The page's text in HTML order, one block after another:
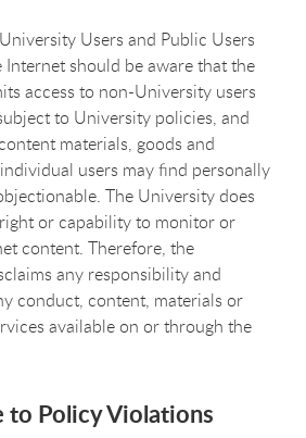
Users and Public Users
Internet should be aware that the
access to non-University users
to University policies, and
materials, goods and
users may find personally
The University does
or capability to monitor or
content. Therefore, the
any responsibility and
conduct, content, materials or
available on or through the
to Policy Violations